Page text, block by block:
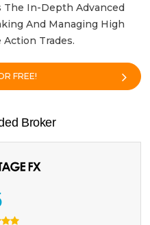
The In-Depth Advanced
And Managing High
Trades.
FREE!
Broker